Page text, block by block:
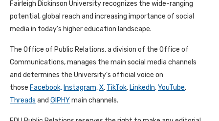
Fairleigh Dickinson University recognizes the wide-ranging
potential, global reach and increasing importance of social
media in today’s higher education landscape.
The Office of Public Relations, a division of the Office of
Communications, manages the main social media channels
and determines the University’s official voice on
those Facebook, Instagram,X, TikTok, LinkedIn,YouTube,
Threads and GIPHYmain channels.